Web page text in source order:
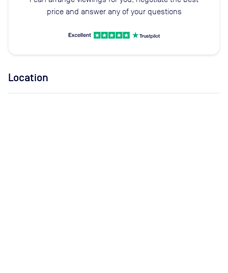
price and answer any of your questions
Location